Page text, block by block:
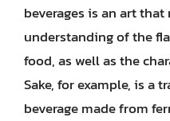
beverages is an art
understanding of the
food, as well as the
Sake, for example, is a
beverage made from